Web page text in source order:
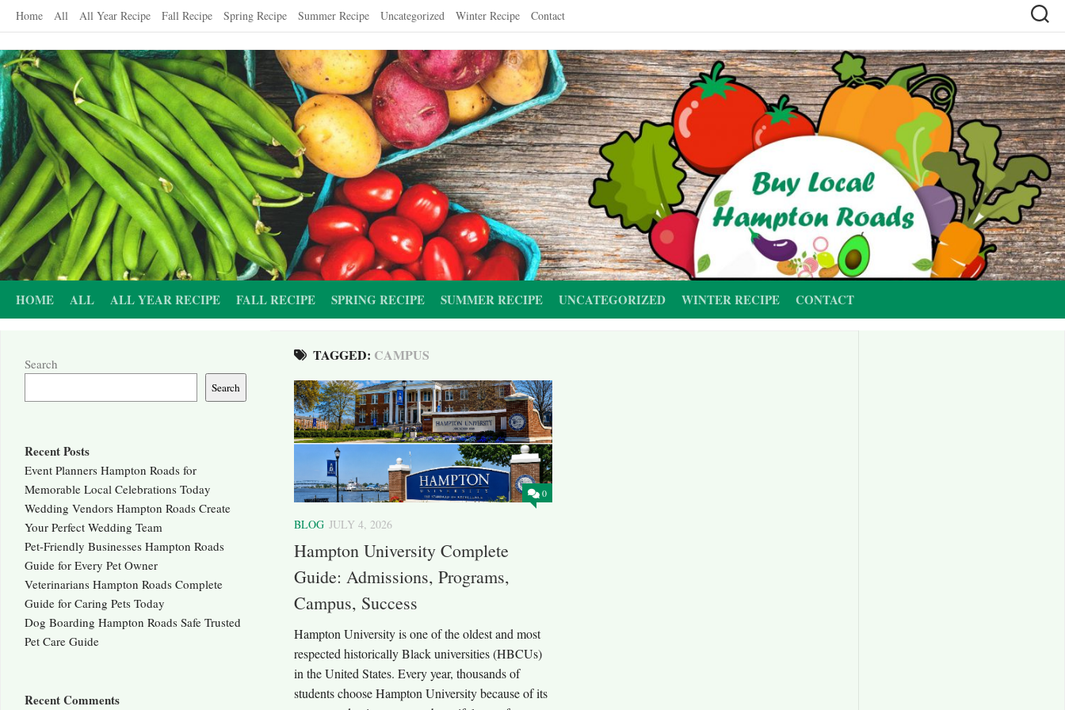
Skip
content
Home All All Year Recipe Fall Recipe Spring Recipe Summer Recipe Uncategorized Winter Recipe Contact
HOME ALL ALL YEAR RECIPE FALL RECIPE SPRING RECIPE SUMMER RECIPE UNCATEGORIZED WINTER RECIPE CONTACT
TAGGED: CAMPUS
0
BLOG JULY 4, 2026
Hampton University Complete
Guide: Admissions, Programs,
Campus, Success
Hampton University is one of the oldest and most
respected historically Black universities (HBCUs)
in the United States. Every year, thousands of
students choose Hampton University because of its
Search
Search
Recent Posts
Event Planners Hampton Roads for
Memorable Local Celebrations Today
Wedding Vendors Hampton Roads Create
Your Perfect Wedding Team
Pet-Friendly Businesses Hampton Roads
Guide for Every Pet Owner
Veterinarians Hampton Roads Complete
Guide for Caring Pets Today
Dog Boarding Hampton Roads Safe Trusted
Pet Care Guide
Recent Comments